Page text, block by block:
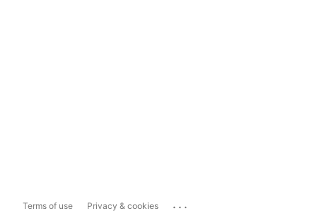
Terms of use Privacy & cookies ...